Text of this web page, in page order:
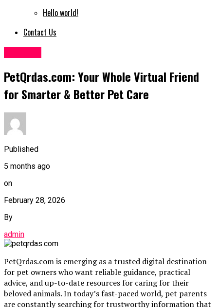
Hello world!
Contact Us
PetQrdas.com: Your Whole Virtual Friend
for Smarter & Better Pet Care
Published
5 months ago
on
February 28, 2026
By
admin
PetQrdas.com is emerging as a trusted digital destination
for pet owners who want reliable guidance, practical
advice, and up-to-date resources for caring for their
beloved animals. In today’s fast-paced world, pet parents
are constantly searching for trustworthy information that